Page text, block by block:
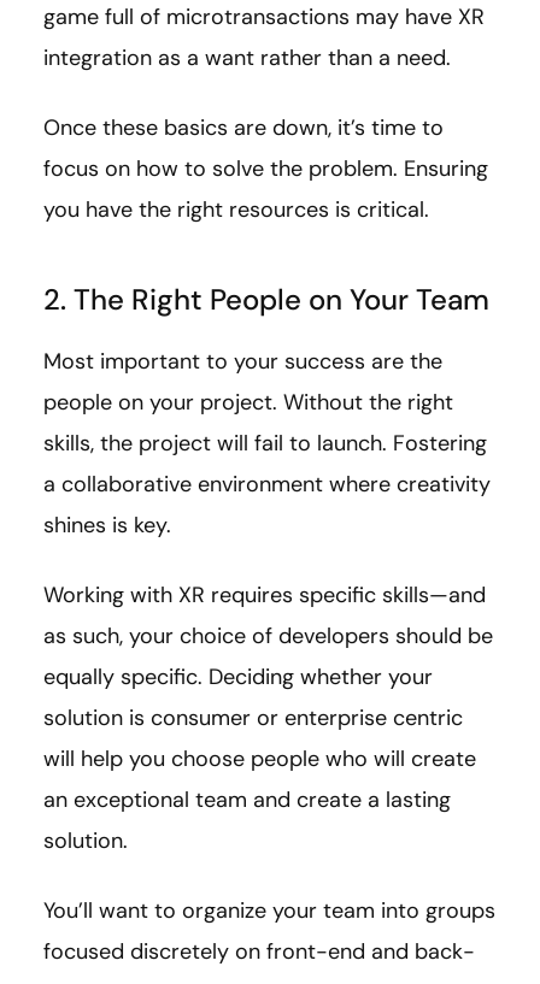
game full of microtransactions may have XR
integration as a want rather than a need.
Once these basics are down, it’s time to
focus on how to solve the problem. Ensuring
you have the right resources is critical.
2. The Right People on Your Team
Most important to your success are the
people on your project. Without the right
skills, the project will fail to launch. Fostering
a collaborative environment where creativity
shines is key.
Working with XR requires specific skills—and
as such, your choice of developers should be
equally specific. Deciding whether your
solution is consumer or enterprise centric
will help you choose people who will create
an exceptional team and create a lasting
solution.
You’ll want to organize your team into groups
focused discretely on front-end and back-